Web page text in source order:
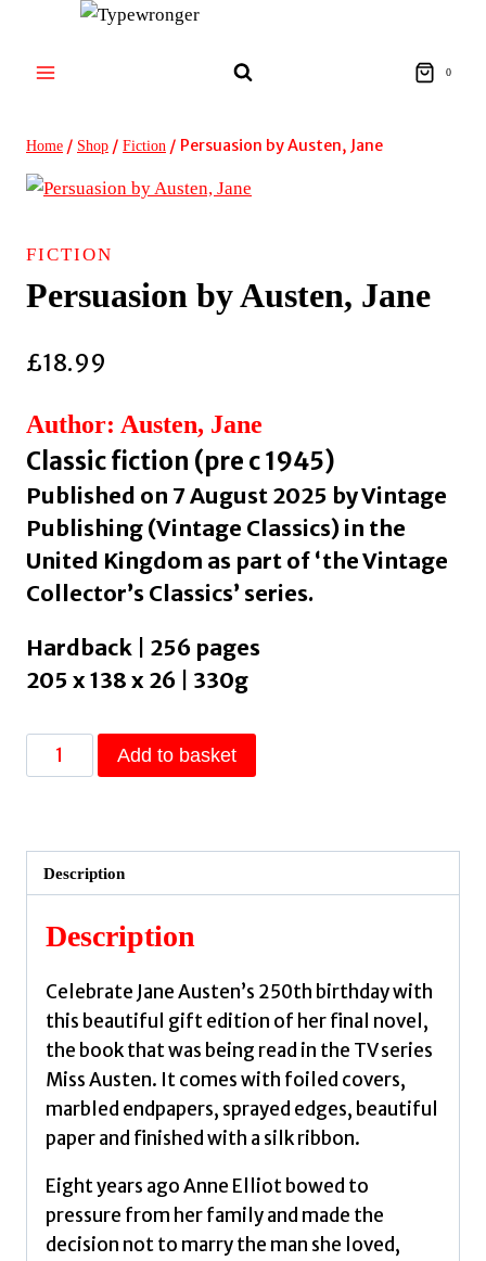
content
0
Home / Shop / Fiction / Persuasion by Austen, Jane
FICTION
Persuasion by Austen, Jane
£18.99
Author: Austen, Jane
Classic fiction (pre c 1945)
Published on 7 August 2025 by Vintage
Publishing (Vintage Classics) in the
United Kingdom as part of ‘the Vintage
Collector’s Classics’ series.
Hardback | 256 pages
205 x 138 x 26 | 330g
Persuasion
by
quantity
Add to basket
Description
Description
Celebrate Jane Austen’s 250th birthday with
this beautiful gift edition of her final novel,
the book that was being read in the TV series
Miss Austen. It comes with foiled covers,
marbled endpapers, sprayed edges, beautiful
paper and finished with a silk ribbon.
Eight years ago Anne Elliot bowed to
pressure from her family and made the
decision not to marry the man she loved,